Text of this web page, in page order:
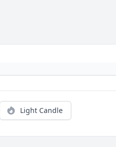
Light Candle